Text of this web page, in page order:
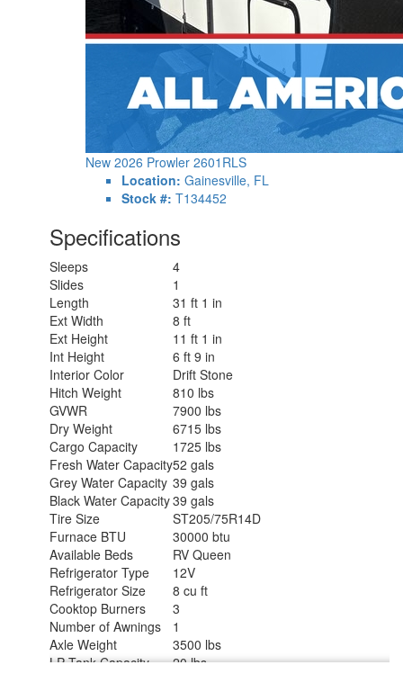
New 2026 Prowler 2601RLS
Location: Gainesville, FL
Stock #: T134452
Specifications
Sleeps
4
Slides
1
Length
31 ft 1 in
Ext Width
8 ft
Ext Height
11 ft 1 in
Int Height
6 ft 9 in
Interior Color
Drift Stone
Hitch Weight
810 lbs
GVWR
7900 lbs
Dry Weight
6715 lbs
Cargo Capacity
1725 lbs
Fresh Water Capacity52 gals
Grey Water Capacity 39 gals
Black Water Capacity39 gals
Tire Size
ST205/75R14D
Furnace BTU
30000 btu
Available Beds
RV Queen
Refrigerator Type
12V
Refrigerator Size
8 cu ft
Cooktop Burners
3
Number of Awnings
1
Axle Weight
3500 lbs
LP Tank Capacity
20 lbs.